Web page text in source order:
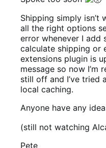
Pete
Ryan Ray
February 1, 2012
Those
should get you
Patrick Garman